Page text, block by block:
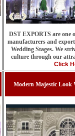
DST EXPORTS are one
manufacturers and
Wedding Stages. We
culture through our
Click
Modern Majestic Look